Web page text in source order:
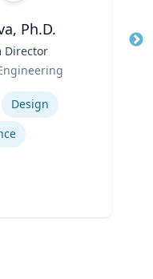
Ph.D.
Director
Design